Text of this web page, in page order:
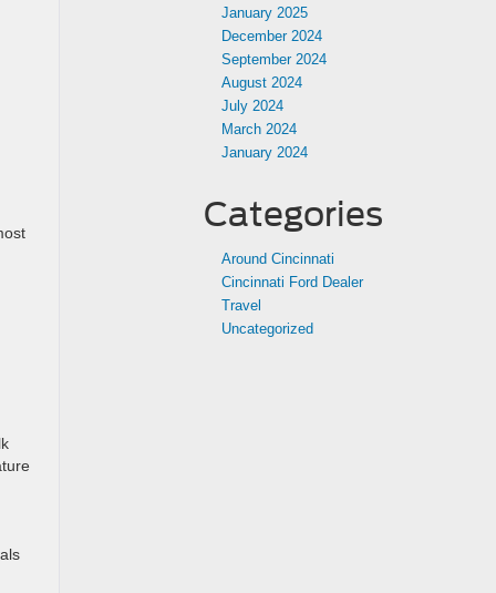
January 2025
December 2024
September 2024
August 2024
July 2024
March 2024
January 2024
Categories
Around Cincinnati
Cincinnati Ford Dealer
Travel
Uncategorized